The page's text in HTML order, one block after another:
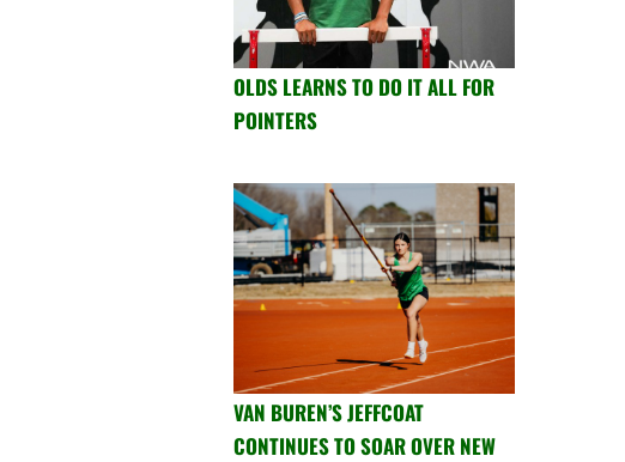
OLDS LEARNS TO DO IT ALL FOR
POINTERS
VAN BUREN’S JEFFCOAT
CONTINUES TO SOAR OVER NEW